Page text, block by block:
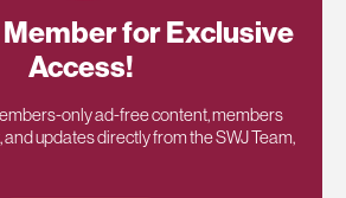
Member for Exclusive
Access!
only ad-free content, members
updates directly from the SWJ Team,